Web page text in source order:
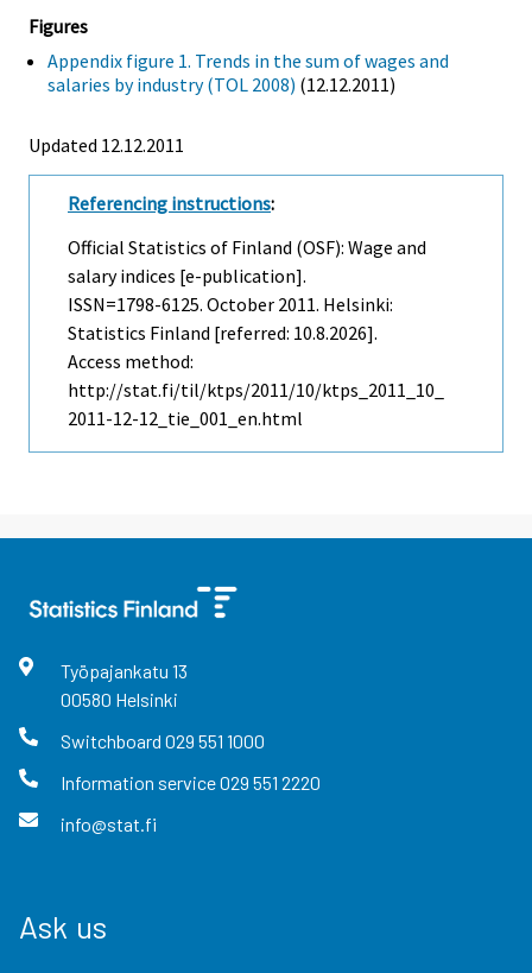
Figures
Appendix figure 1. Trends in the sum of wages and
salaries by industry (TOL 2008) (12.12.2011)
Updated 12.12.2011
Referencing instructions:
Official Statistics of Finland (OSF): Wage and
salary indices [e-publication].
ISSN=1798-6125. October 2011. Helsinki:
Statistics Finland [referred: 10.8.2026].
Access method:
http://stat.fi/til/ktps/2011/10/ktps_2011_10_
2011-12-12_tie_001_en.html
Työpajankatu 13
00580 Helsinki
Switchboard 029 551 1000
Information service029 551 2220
info@stat.fi
Ask us